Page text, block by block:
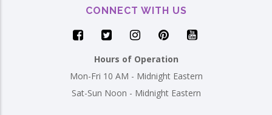
CONNECT WITH US
Hours of Operation
Mon-Fri 10 AM - Midnight Eastern
Sat-Sun Noon - Midnight Eastern